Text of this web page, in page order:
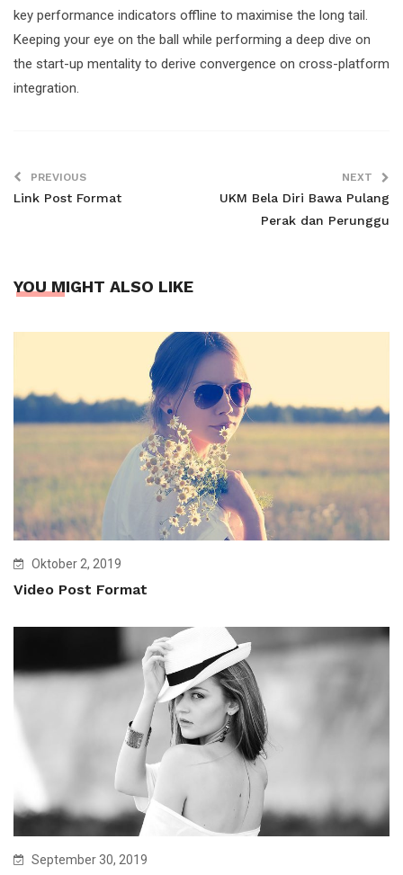
key performance indicators offline to maximise the long tail.
Keeping your eye on the ball while performing a deep dive on
the start-up mentality to derive convergence on cross-platform
integration.
PREVIOUS
Link Post Format
NEXT
UKM Bela Diri Bawa Pulang
Perak dan Perunggu
YOU MIGHT ALSO LIKE
Oktober 2, 2019
Video Post Format
September 30, 2019